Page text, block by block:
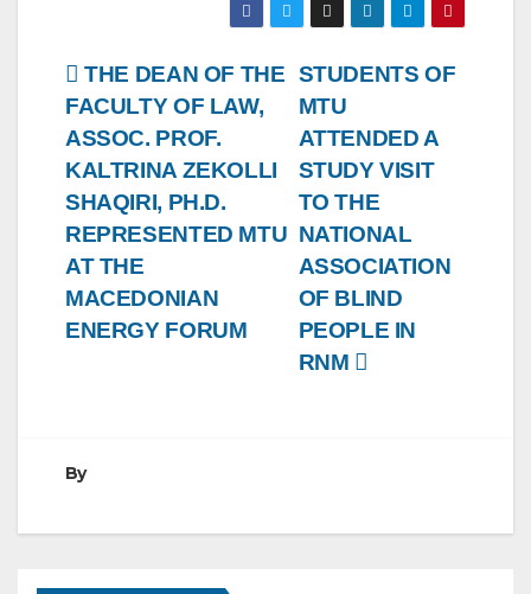
Post
navigation
STUDENTS OF
MTU
ATTENDED A
STUDY VISIT
TO THE
NATIONAL
ASSOCIATION
OF BLIND
PEOPLE IN
RNM
THE DEAN OF THE
FACULTY OF LAW,
ASSOC. PROF.
KALTRINA ZEKOLLI
SHAQIRI, PH.D.
REPRESENTED MTU
AT THE
MACEDONIAN
ENERGY FORUM
By